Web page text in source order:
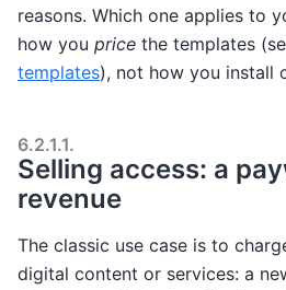
reasons. Which one applies to
how you price the templates
templates), not how you install
6.2.1.1.
Selling access: a
revenue
The classic use case is to
digital content or services: a